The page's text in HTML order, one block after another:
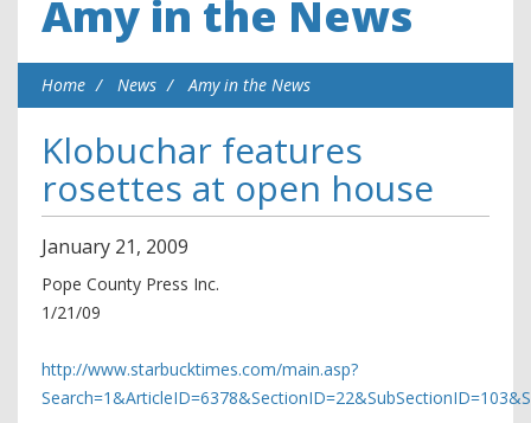
Amy in the News
Home News Amy in the News
Klobuchar features
rosettes at open house
January 21, 2009
Pope County Press Inc.
1/21/09
http://www.starbucktimes.com/main.asp?